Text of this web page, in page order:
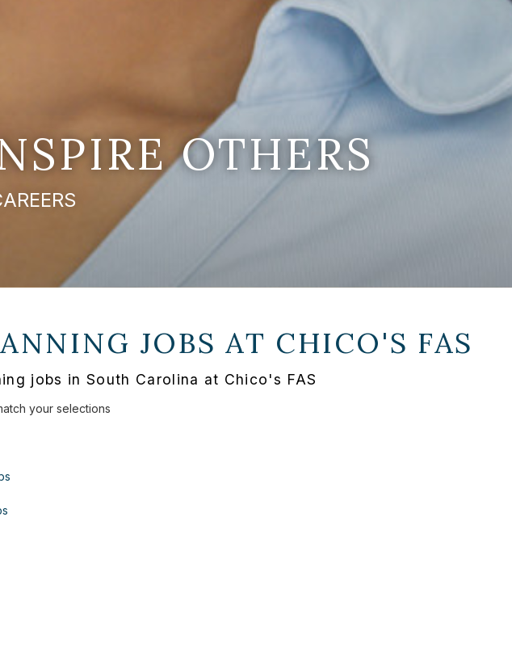
OTHERS
JOBS AT CHICO'S FAS
jobs in South Carolina at Chico's FAS
your selections